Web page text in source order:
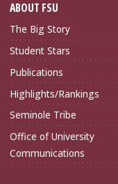
ABOUT FSU
The Big Story
Student Stars
Publications
Highlights/Rankings
Seminole Tribe
Office of University
Communications